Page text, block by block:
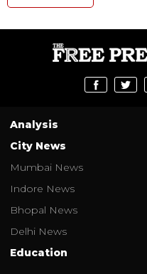
Analysis
City News
Mumbai News
Indore News
Bhopal News
Delhi News
Education